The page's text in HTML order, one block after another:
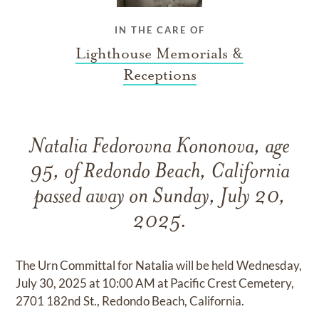
IN THE CARE OF
Lighthouse Memorials &
Receptions
Natalia Fedorovna Kononova, age
95, of Redondo Beach, California
passed away on Sunday, July 20,
2025.
The Urn Committal for Natalia will be held Wednesday,
July 30, 2025 at 10:00 AM at Pacific Crest Cemetery,
2701 182nd St., Redondo Beach, California.